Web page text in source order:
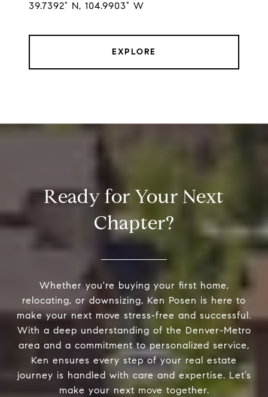
39.7392° N, 104.9903° W
EXPLORE
Ready for Your Next
Chapter?
Whether you're buying your first home,
relocating, or downsizing, Ken Posen is here to
make your next move stress-free and successful.
With a deep understanding of the Denver-Metro
area and a commitment to personalized service,
Ken ensures every step of your real estate
journey is handled with care and expertise. Let’s
make your next move together.